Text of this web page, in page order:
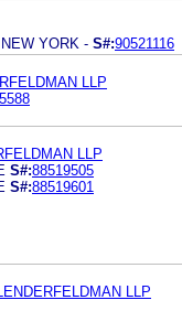
YORK - S#:90521116
LLP
LLP
S#:88519505
S#:88519601
LLP